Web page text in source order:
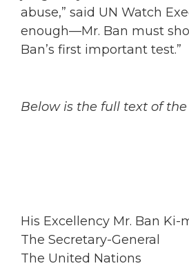
abuse,” said UN Watch
enough—Mr. Ban must
Ban’s first important test.”
Below is the full text of
His Excellency Mr. Ban Ki-
The Secretary-General
The United Nations